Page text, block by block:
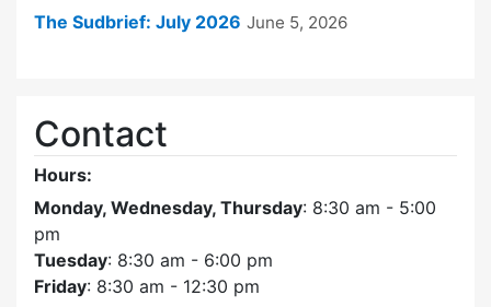
The Sudbrief: July 2026 June 5, 2026
Contact
Hours:
Monday, Wednesday, Thursday: 8:30 am - 5:00
pm
Tuesday: 8:30 am - 6:00 pm
Friday: 8:30 am - 12:30 pm